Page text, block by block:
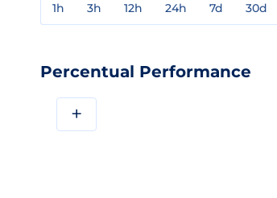
1h 3h 12h 24h 7d 30d
Percentual Performance
+